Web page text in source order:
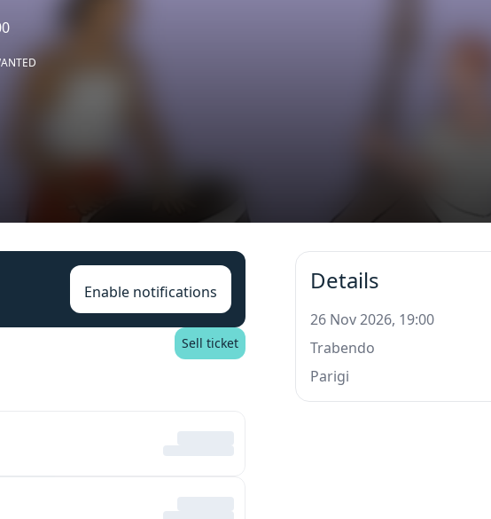
Enable notifications
Sell ticket
Details
26 Nov 2026, 19:00
Trabendo
Parigi